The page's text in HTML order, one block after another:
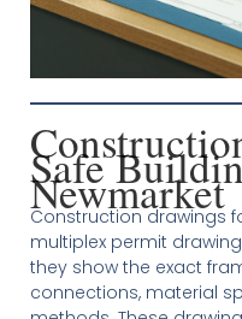
Safe
Newmarket
Construction drawings
multiplex permit
they show the exact
connections, material